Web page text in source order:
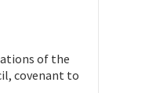
of the
covenant to